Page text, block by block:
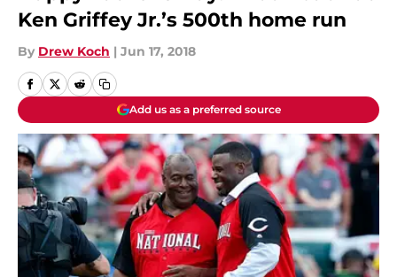
Ken Griffey Jr.’s 500th home run
By Drew Koch | Jun 17, 2018
Add us as a preferred source